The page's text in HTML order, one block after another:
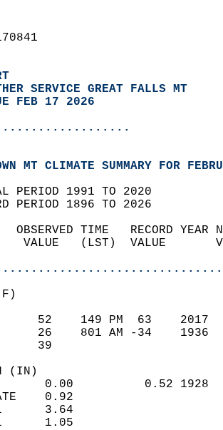
SERVICE GREAT FALLS MT
FEB 17 2026
MT CLIMATE SUMMARY FOR
PERIOD 1991 TO 2020
PERIOD 1896 TO 2026
OBSERVED TIME   RECORD
VALUE   (LST)  VALUE
52    149 PM  63
26    801 AM -34
39
0.00          0.52
0.92
1      3.64
1      1.05